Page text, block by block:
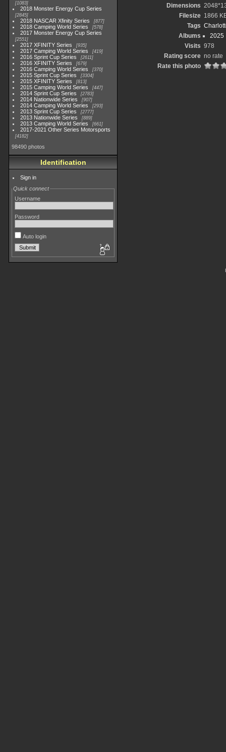
1083
2018 Monster Energy Cup Series
2845
2018 NASCAR Xfinity Series 877
2018 Camping World Series 578
2017 Monster Energy Cup Series
2551
2017 XFINITY Series 935
2017 Camping World Series 419
2016 Sprint Cup Series 2611
2016 XFINITY Series 679
2016 Camping World Series 370
2015 Sprint Cup Series 3304
2015 XFINITY Series 813
2015 Camping World Series 447
2014 Sprint Cup Series 2783
2014 Nationwide Series 907
2014 Camping World Series 293
2013 Sprint Cup Series 2777
2013 Nationwide Series 889
2013 Camping World Series 661
2017-2021 Other Series Motorsports
4182
98490 photos
Identification
Sign in
Quick connect
Username
Password
Auto login
Dimensions
Filesize 1866
Tags
Albums
2025
Visits 978
Rating score no rate
Rate this photo